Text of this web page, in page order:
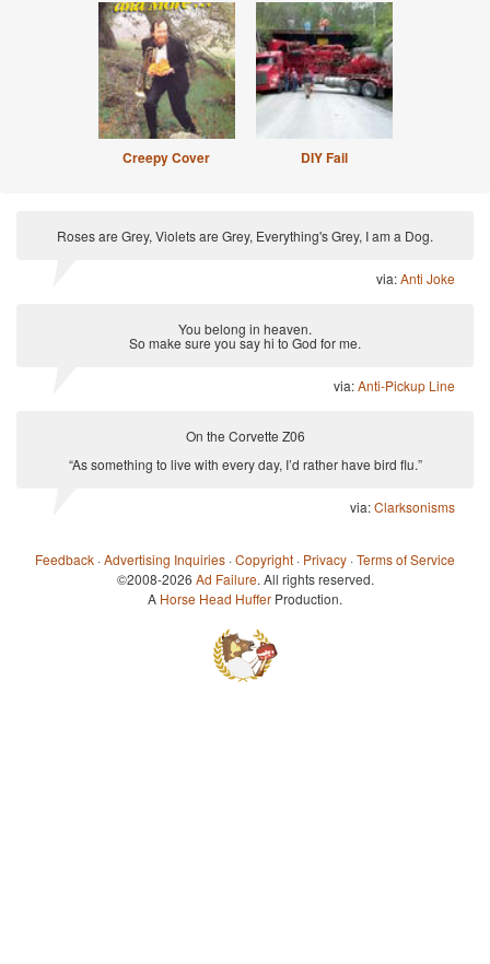
Creepy Cover DIY Fail
Roses are Grey, Violets are Grey, Everything's Grey, I am a Dog.
via:Anti Joke
You belong in heaven.
So make sure you say hi to God for me.
via:Anti-Pickup Line
On the Corvette Z06
“As something to live with every day, I’d rather have bird flu.”
via:Clarksonisms
Feedback ·Advertising Inquiries ·Copyright · Privacy ·Terms of Service
©2008-2026 Ad Failure. All rights reserved.
A Horse Head Huffer Production.